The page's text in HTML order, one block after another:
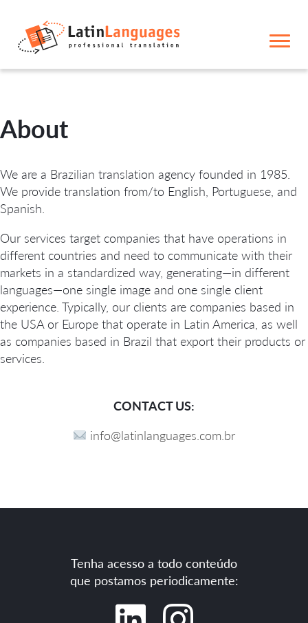
About
We are a Brazilian translation agency founded in 1985.
We provide translation from/to English, Portuguese, and
Spanish.
Our services target companies that have operations in
different countries and need to communicate with their
markets in a standardized way, generating—in different
languages—one single image and one single client
experience. Typically, our clients are companies based in
the USA or Europe that operate in Latin America, as well
as companies based in Brazil that export their products or
services.
CONTACT US:
info@latinlanguages.com.br
Tenha acesso a todo conteúdo
que postamos periodicamente: